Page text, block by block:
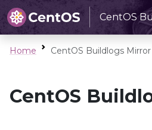
CentOS
Home CentOS Buildlogs Mirror
CentOS